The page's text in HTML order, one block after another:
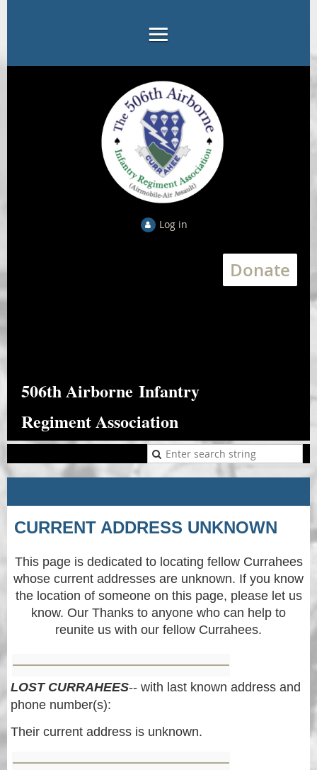
Log in
Donate
506th Airborne Infantry
Regiment Association
CURRENT ADDRESS UNKNOWN
This page is dedicated to locating fellow Currahees
whose current addresses are unknown. If you know
the location of someone on this page, please let us
know. Our Thanks to anyone who can help to
reunite us with our fellow Currahees.
LOST CURRAHEES-- with last known address and
phone number(s):
Their current address is unknown.